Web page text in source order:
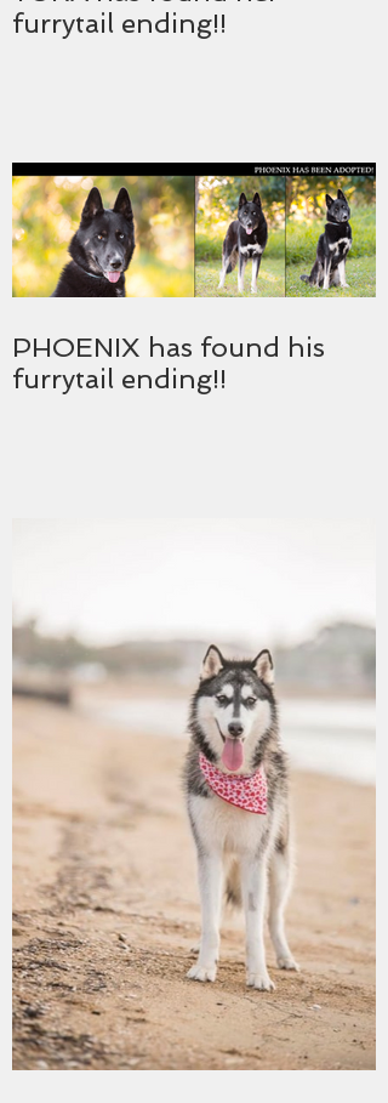
furrytail ending!!
PHOENIX has found his
furrytail ending!!